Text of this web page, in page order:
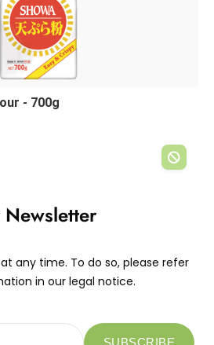
- 700g
any time. To do so, please refer
in our legal notice.